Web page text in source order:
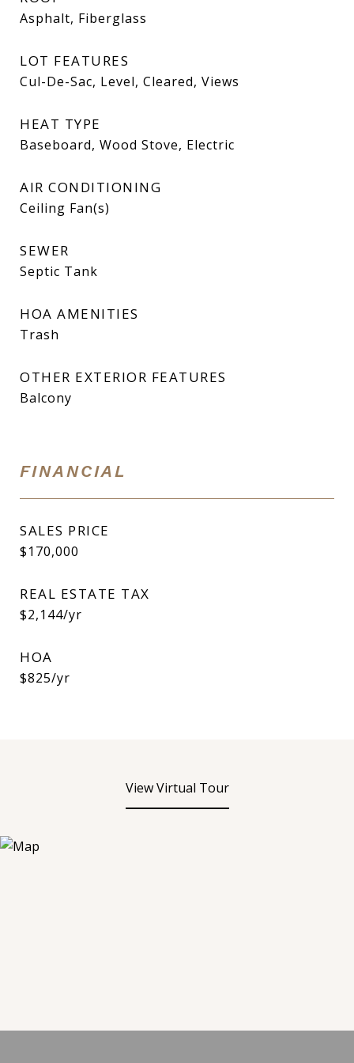
Asphalt, Fiberglass
LOT FEATURES
Cul-De-Sac, Level, Cleared, Views
HEAT TYPE
Baseboard, Wood Stove, Electric
AIR CONDITIONING
Ceiling Fan(s)
SEWER
Septic Tank
HOA AMENITIES
Trash
OTHER EXTERIOR FEATURES
Balcony
FINANCIAL
SALES PRICE
$170,000
REAL ESTATE TAX
$2,144/yr
HOA
$825/yr
View Virtual Tour